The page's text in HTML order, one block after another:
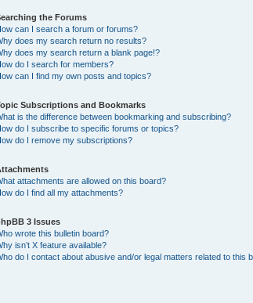
the Forums
can I search a forum or forums?
does my search return no results?
does my search return a blank page!?
do I search for members?
can I find my own posts and topics?
Subscriptions and Bookmarks
is the difference between bookmarking and subscribing?
do I subscribe to specific forums or topics?
do I remove my subscriptions?
attachments are allowed on this board?
do I find all my attachments?
3 Issues
wrote this bulletin board?
isn’t X feature available?
do I contact about abusive and/or legal matters related to this